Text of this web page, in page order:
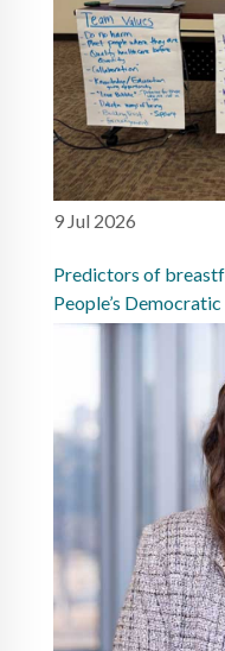
9 Jul 2026
Predictors of
People’s
study